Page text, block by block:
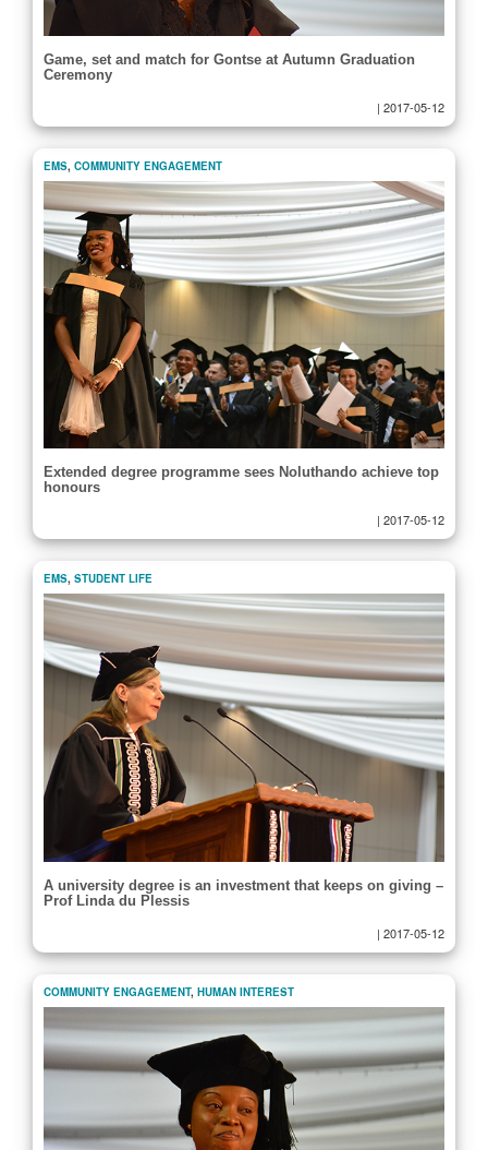
Game, set and match for Gontse at Autumn Graduation
Ceremony
| 2017-05-12
EMS, COMMUNITY ENGAGEMENT
Extended degree programme sees Noluthando achieve top
honours
| 2017-05-12
EMS, STUDENT LIFE
A university degree is an investment that keeps on giving –
Prof Linda du Plessis
| 2017-05-12
COMMUNITY ENGAGEMENT, HUMAN INTEREST